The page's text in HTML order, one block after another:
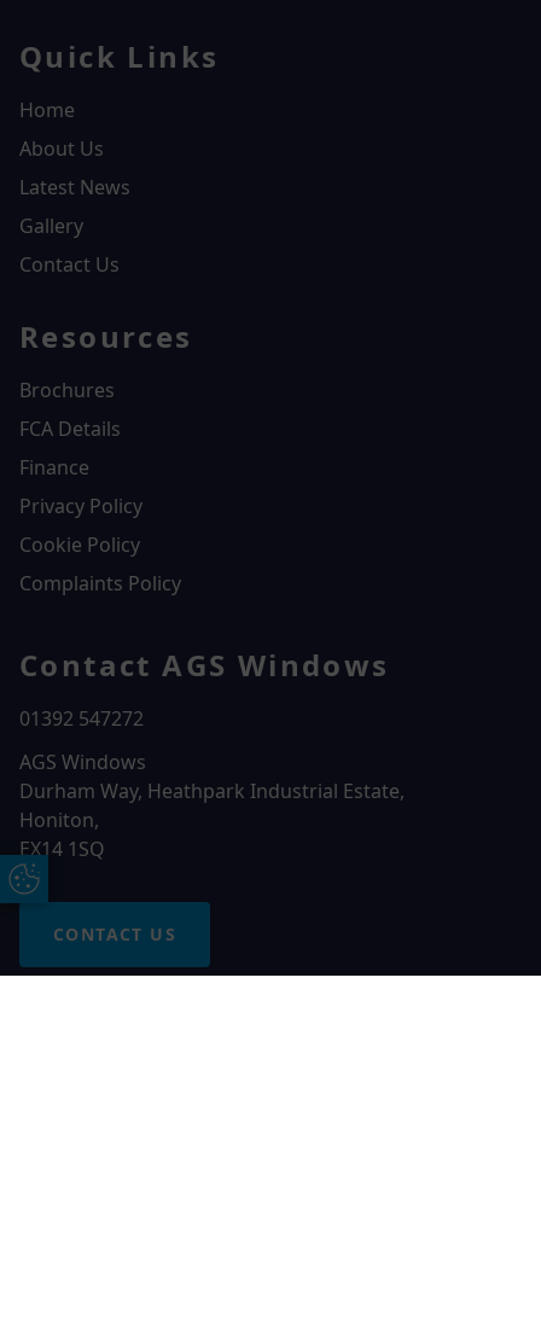
Quick Links
Home
About Us
Latest News
Gallery
Contact Us
Resources
Brochures
FCA Details
Finance
Privacy Policy
Cookie Policy
Complaints Policy
Contact AGS Windows
01392 547272
AGS Windows
Durham Way, Heathpark Industrial Estate,
Honiton,
EX14 1SQ
CONTACT US